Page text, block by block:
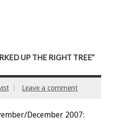
UP THE RIGHT TREE”
Leave a comment
December 2007: